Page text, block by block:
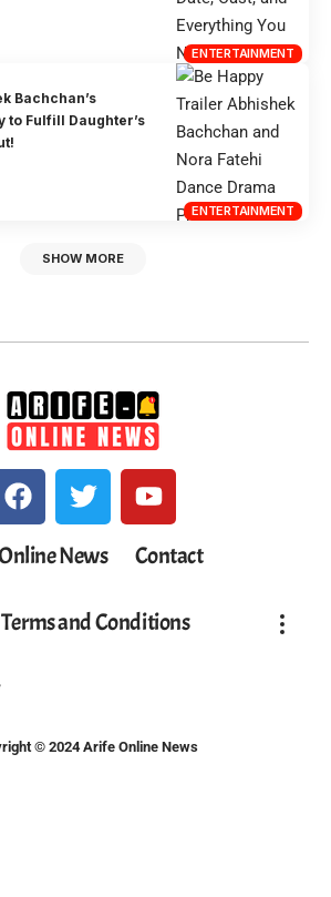
ENTERTAINMENT
ENTERTAINMENT
Bachchan’s
to Fulfill Daughter’s
SHOW MORE
News Contact
Terms and Conditions
© 2024 Arife Online News